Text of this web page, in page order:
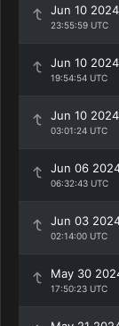
Jun 10 2024
23:55:59 UTC
Jun 10 2024
19:54:54 UTC
Jun 10 2024
03:01:24 UTC
Jun 06
06:32:43 UTC
Jun 03
02:14:00 UTC
May 30
17:50:23 UTC